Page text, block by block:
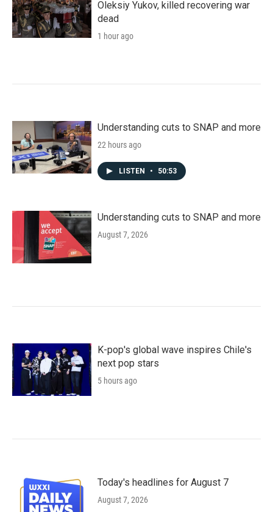
Oleksiy Yukov, killed recovering war
dead
1 hour ago
Understanding cuts to SNAP and more
22 hours ago
LISTEN • 50:53
Understanding cuts to SNAP and more
August 7, 2026
K-pop's global wave inspires Chile's
next pop stars
5 hours ago
Today's headlines for August 7
August 7, 2026